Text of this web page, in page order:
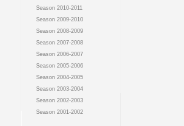
Season 2010-2011
Season 2009-2010
Season 2008-2009
Season 2007-2008
Season 2006-2007
Season 2005-2006
Season 2004-2005
Season 2003-2004
Season 2002-2003
Season 2001-2002